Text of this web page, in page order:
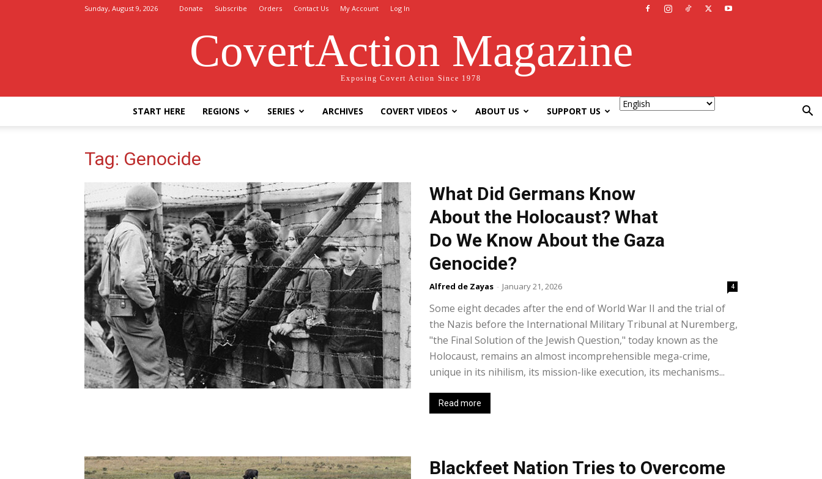
Sunday, August 9, 2026 Donate Subscribe Orders Contact Us My Account Log In
CovertAction Magazine
Exposing Covert Action Since 1978
START HERE REGIONS SERIES ARCHIVES COVERT VIDEOS ABOUT US SUPPORT US
Tag: Genocide
What Did Germans Know
About the Holocaust? What
Do We Know About the Gaza
Genocide?
Alfred de Zayas - January 21, 2026 4
Some eight decades after the end of World War II and the trial of
the Nazis before the International Military Tribunal at Nuremberg,
"the Final Solution of the Jewish Question," today known as the
Holocaust, remains an almost incomprehensible mega-crime,
unique in its nihilism, its mission-like execution, its mechanisms...
Read more
Blackfeet Nation Tries to Overcome